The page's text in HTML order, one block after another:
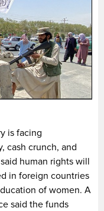
is facing
cash crunch, and
human rights will
in foreign countries
of women. A
said the funds